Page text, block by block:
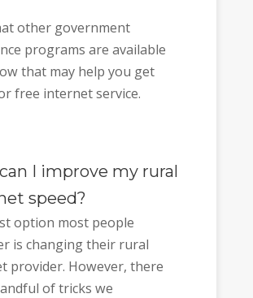
other government
programs are available
that may help you get
free internet service.
I improve my rural
speed?
option most people
is changing their rural
provider. However, there
of tricks we